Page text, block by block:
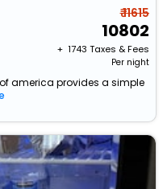
₹ 11615
10802
+ ₹ 1743 Taxes & Fees
Per night
america provides a simple